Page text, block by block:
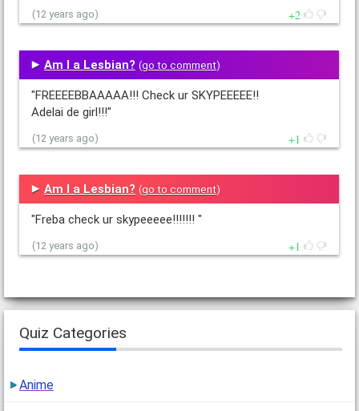
(12 years ago) 2
Am I a Lesbian? (go to comment)
"FREEEEBBAAAAA!!! Check ur SKYPEEEEE!!
Adelai de girl!!!"
(12 years ago) 1
Am I a Lesbian? (go to comment)
"Freba check ur skypeeeee!!!!!!! "
(12 years ago) 1
Quiz Categories
Anime